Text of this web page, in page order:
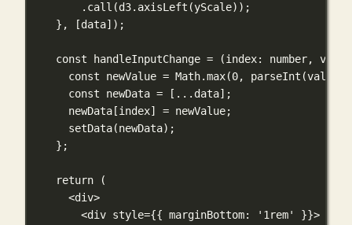
. call (d3. axisLeft (yScale));
}, [data]);
const handleInputChange = (index: number, value
const newValue = Math.max(0, parseInt (value)
const newData = [ ... data];
newData[index] = newValue;
setData(newData);
};
return (
<div>
<div style={{ marginBottom: '1rem' }}>